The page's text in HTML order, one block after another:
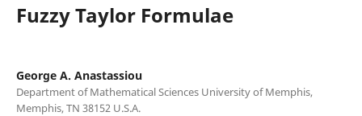
Fuzzy Taylor Formulae
George A. Anastassiou
Department of Mathematical Sciences University of Memphis,
Memphis, TN 38152 U.S.A.